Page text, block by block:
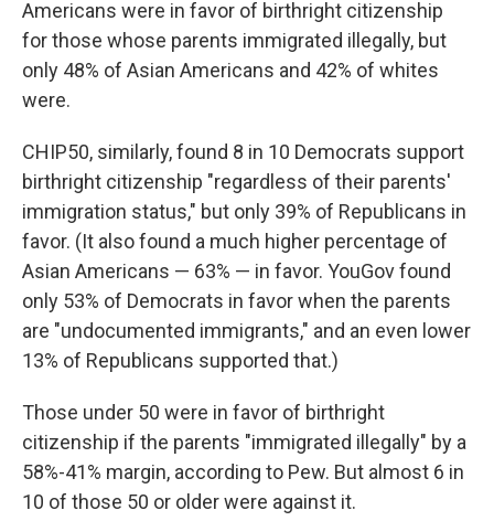
Americans were in favor of birthright citizenship
for those whose parents immigrated illegally, but
only 48% of Asian Americans and 42% of whites
were.
CHIP50, similarly, found 8 in 10 Democrats support
birthright citizenship "regardless of their parents'
immigration status," but only 39% of Republicans in
favor. (It also found a much higher percentage of
Asian Americans — 63% — in favor. YouGov found
only 53% of Democrats in favor when the parents
are "undocumented immigrants," and an even lower
13% of Republicans supported that.)
Those under 50 were in favor of birthright
citizenship if the parents "immigrated illegally" by a
58%-41% margin, according to Pew. But almost 6 in
10 of those 50 or older were against it.